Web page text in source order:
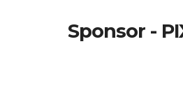
Sponsor -